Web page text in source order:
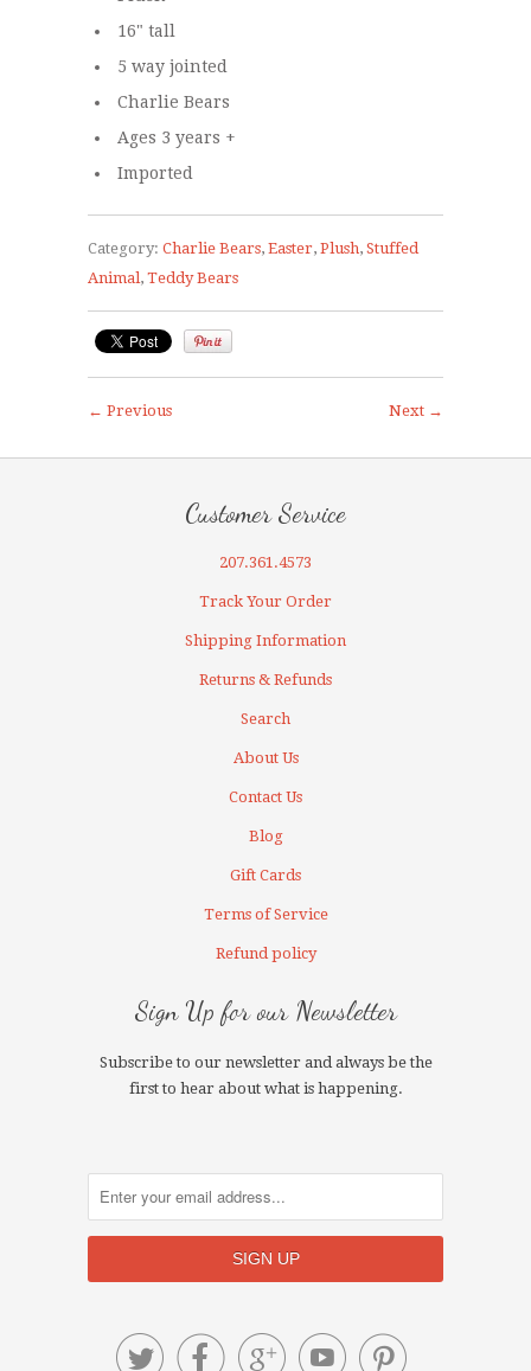
16" tall
5 way jointed
Charlie Bears
Ages 3 years +
Imported
Category: Charlie Bears, Easter, Plush, Stuffed
Animal , Teddy Bears
Next →
← Previous
Customer Service
207.361.4573
Track Your Order
Shipping Information
Returns & Refunds
Search
About Us
Contact Us
Blog
Gift Cards
Terms of Service
Refund policy
Sign Up for our Newsletter
Subscribe to our newsletter and always be the
first to hear about what is happening.